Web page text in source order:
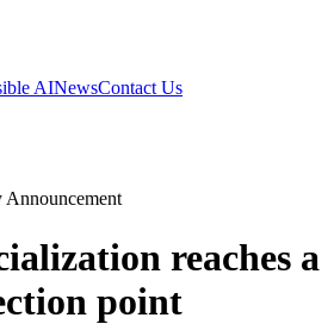
AINewsContact Us
Announcement
reaches a
point